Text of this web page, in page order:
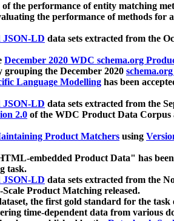
the performance of entity matching
the performance of methods for
JSON-LD data sets extracted from the
December 2020 WDC schema.org
grouping the December 2020
Language Modelling has been
JSON-LD data sets extracted from the
2.0 of the WDC Product Data
Product Matchers using
embedded Product Data" has
task.
JSON-LD data sets extracted from the
Product Matching released.
the first gold standard for the
time-dependent data from various